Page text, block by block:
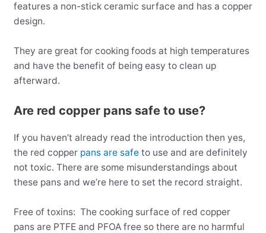
features a non-stick ceramic surface and has a copper
design.
They are great for cooking foods at high temperatures
and have the benefit of being easy to clean up
afterward.
Are red copper pans safe to use?
If you haven’t already read the introduction then yes,
the red copper pans are safe to use and are definitely
not toxic. There are some misunderstandings about
these pans and we’re here to set the record straight.
Free of toxins: The cooking surface of red copper
pans are PTFE and PFOA free so there are no harmful